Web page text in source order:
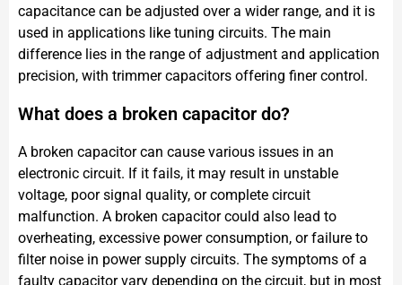
capacitance can be adjusted over a wider range, and it is
used in applications like tuning circuits. The main
difference lies in the range of adjustment and application
precision, with trimmer capacitors offering finer control.
What does a broken capacitor do?
A broken capacitor can cause various issues in an
electronic circuit. If it fails, it may result in unstable
voltage, poor signal quality, or complete circuit
malfunction. A broken capacitor could also lead to
overheating, excessive power consumption, or failure to
filter noise in power supply circuits. The symptoms of a
faulty capacitor vary depending on the circuit, but in most